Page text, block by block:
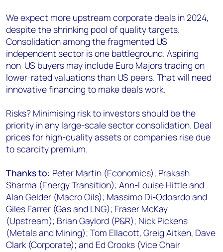
We expect more upstream corporate deals in 2024,
despite the shrinking pool of quality targets.
Consolidation among the fragmented US
independent sector is one battleground. Aspiring
non-US buyers may include Euro Majors trading on
lower-rated valuations than US peers. That will need
innovative financing to make deals work.
Risks? Minimising risk to investors should be the
priority in any large-scale sector consolidation. Deal
prices for high-quality assets or companies rise due
to scarcity premium.
Thanks to: Peter Martin (Economics); Prakash
Sharma (Energy Transition); Ann-Louise Hittle and
Alan Gelder (Macro Oils); Massimo Di-Odoardo and
Giles Farrer (Gas and LNG); Fraser McKay
(Upstream); Brian Gaylord (P&R); Nick Pickens
(Metals and Mining); Tom Ellacott, Greig Aitken, Dave
Clark (Corporate); and Ed Crooks (Vice Chair